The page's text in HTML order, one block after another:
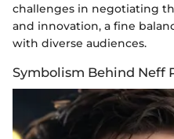
challenges in negotiating
and innovation, a fine
with diverse audiences.
Symbolism Behind Neff